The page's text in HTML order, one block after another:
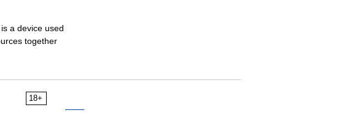
a device used
together
18+